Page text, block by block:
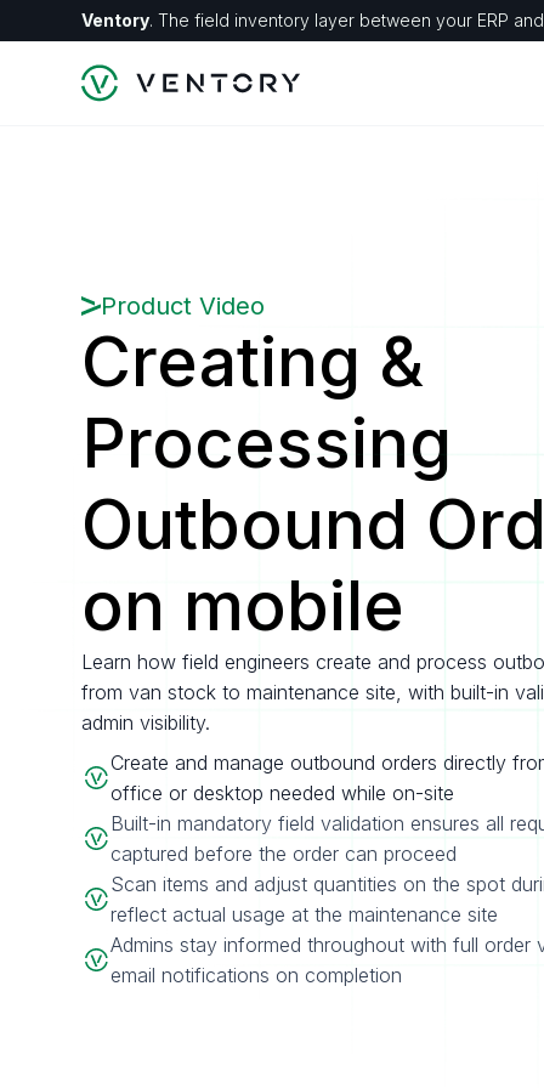
Ventory. The field inventory layer between your ERP
Product Video
Creating &
Processing
Outbound
on mobile
Learn how field engineers create and process
from van stock to maintenance site, with built-in
admin visibility.
Create and manage outbound orders directly
office or desktop needed while on-site
Built-in mandatory field validation ensures all
captured before the order can proceed
Scan items and adjust quantities on the spot
reflect actual usage at the maintenance site
Admins stay informed throughout with full order
email notifications on completion